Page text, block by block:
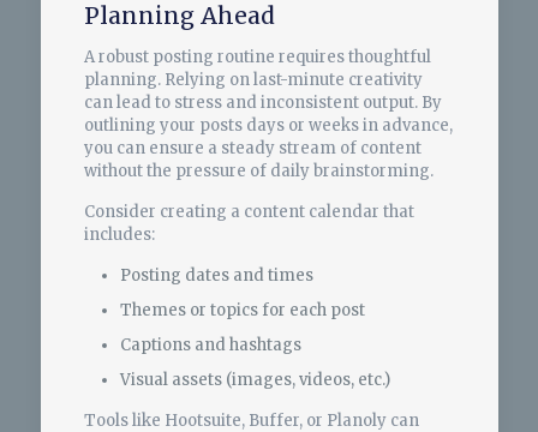
Planning Ahead
A robust posting routine requires thoughtful
planning. Relying on last-minute creativity
can lead to stress and inconsistent output. By
outlining your posts days or weeks in advance,
you can ensure a steady stream of content
without the pressure of daily brainstorming.
Consider creating a content calendar that
includes:
Posting dates and times
Themes or topics for each post
Captions and hashtags
Visual assets (images, videos, etc.)
Tools like Hootsuite, Buffer, or Planoly can